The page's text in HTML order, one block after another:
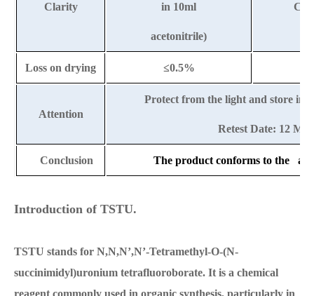
Clarity in 10ml
acetonitrile)
Loss on drying ≤0.5%
Attention
Protect from the light and store in
Retest Date: 12
Conclusion The product conforms to the
Introduction of TSTU.
TSTU stands for N,N,N’,N’-Tetramethyl-O-(N-
succinimidyl)uronium tetrafluoroborate. It is a chemical